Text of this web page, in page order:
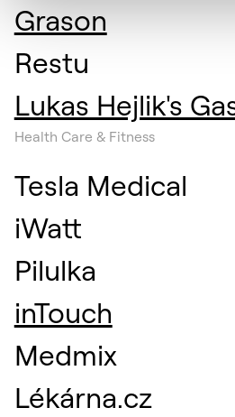
Grason
Restu
Lukas Hejlik's
Health Care & Fitness
Tesla Medical
iWatt
Pilulka
inTouch
Medmix
Lékárna.cz